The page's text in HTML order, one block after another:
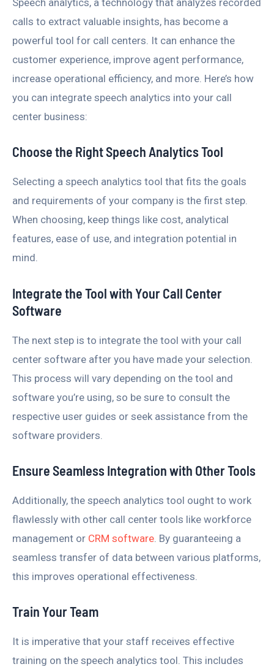
Speech analytics, a technology that analyzes recorded
calls to extract valuable insights, has become a
powerful tool for call centers. It can enhance the
customer experience, improve agent performance,
increase operational efficiency, and more. Here’s how
you can integrate speech analytics into your call
center business:
Choose the Right Speech Analytics Tool
Selecting a speech analytics tool that fits the goals
and requirements of your company is the first step.
When choosing, keep things like cost, analytical
features, ease of use, and integration potential in
mind.
Integrate the Tool with Your Call Center
Software
The next step is to integrate the tool with your call
center software after you have made your selection.
This process will vary depending on the tool and
software you’re using, so be sure to consult the
respective user guides or seek assistance from the
software providers.
Ensure Seamless Integration with Other Tools
Additionally, the speech analytics tool ought to work
flawlessly with other call center tools like workforce
management or CRM software . By guaranteeing a
seamless transfer of data between various platforms,
this improves operational effectiveness.
Train Your Team
It is imperative that your staff receives effective
training on the speech analytics tool. This includes